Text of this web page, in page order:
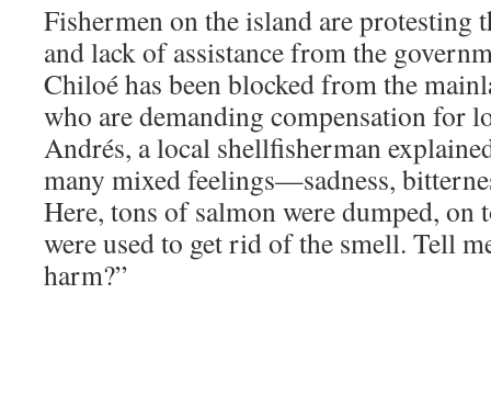
Fishermen on the island are
and lack of assistance from the
Chiloé has been blocked from the
who are demanding compensation for
Andrés, a local shellfisherman
many mixed feelings—sadness,
Here, tons of salmon were dumped, on
were used to get rid of the smell. Tell
harm?”